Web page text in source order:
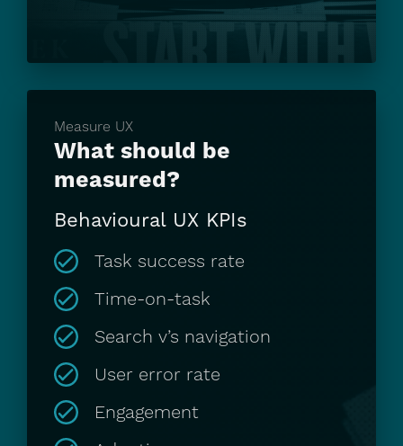
Measure UX
What should be
measured?
Behavioural UX KPIs
Task success rate
Time-on-task
Search v’s navigation
User error rate
Engagement